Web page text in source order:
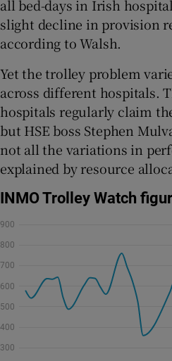
all bed-days in Irish
slight decline in provision
according to Walsh.
Yet the trolley problem
across different hospitals.
hospitals regularly claim
but HSE boss Stephen
not all the variations in
explained by resource